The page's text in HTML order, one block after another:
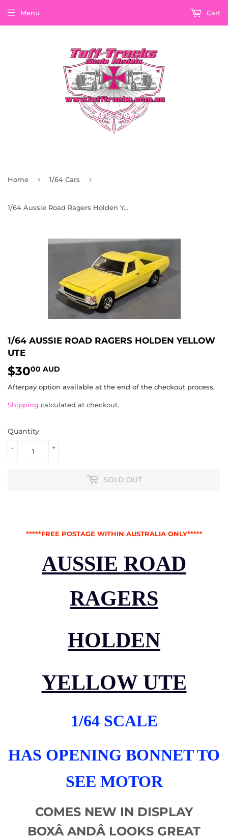
Menu Cart
Home › 1/64 Cars ›
1/64 Aussie Road Ragers Holden Yellow Ute
1/64 AUSSIE ROAD RAGERS HOLDEN YELLOW
UTE
$3000 AUD
AUD
Afterpay option available at the end of the checkout process.
Shipping calculated at checkout.
Quantity
+
-
SOLD OUT
*****FREE POSTAGE WITHIN AUSTRALIA ONLY*****
AUSSIE ROAD
RAGERS
HOLDEN
YELLOW UTE
1/64 SCALE
HAS OPENING BONNET TO
SEE MOTOR
COMES NEW IN DISPLAY
BOXÂ ANDÂ LOOKS GREAT